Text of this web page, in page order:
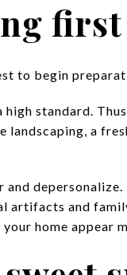
to begin
standard.
landscaping, a
artifacts and
home appear